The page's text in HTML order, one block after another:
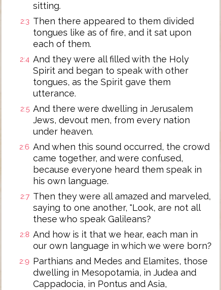
sitting.
2:3 Then there appeared to them divided
tongues like as of fire, and it sat upon
each of them.
2:4 And they were all filled with the Holy
Spirit and began to speak with other
tongues, as the Spirit gave them
utterance.
2:5 And there were dwelling in Jerusalem
Jews, devout men, from every nation
under heaven.
2:6 And when this sound occurred, the crowd
came together, and were confused,
because everyone heard them speak in
his own language.
2:7 Then they were all amazed and marveled,
saying to one another, "Look, are not all
these who speak Galileans?
2:8 And how is it that we hear, each man in
our own language in which we were born?
2:9 Parthians and Medes and Elamites, those
dwelling in Mesopotamia, in Judea and
Cappadocia, in Pontus and Asia,